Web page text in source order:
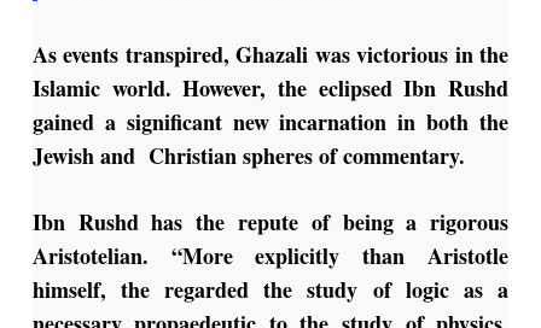
As events transpired, Ghazali was victorious in the
Islamic world. However, the eclipsed Ibn Rushd
gained a significant new incarnation in both the
Jewish and Christian spheres of commentary.
Ibn Rushd has the repute of being a rigorous
Aristotelian. “More explicitly than Aristotle
himself, the regarded the study of logic as a